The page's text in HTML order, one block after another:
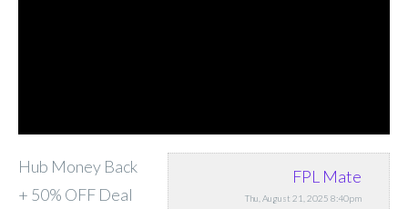
FPL Mate
Thu, August 21, 2025 8:40pm
Hub Money Back
+ 50% OFF Deal